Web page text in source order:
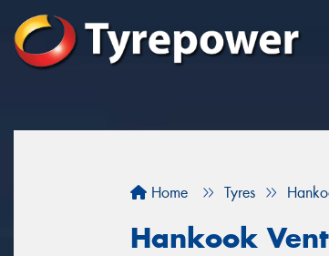
Home Tyres
Hankook